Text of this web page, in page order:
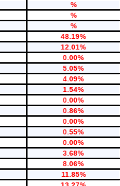
%
%
%
48.19%
12.01%
0.00%
5.05%
4.09%
1.54%
0.00%
0.86%
0.00%
0.55%
0.00%
3.68%
8.06%
11.85%